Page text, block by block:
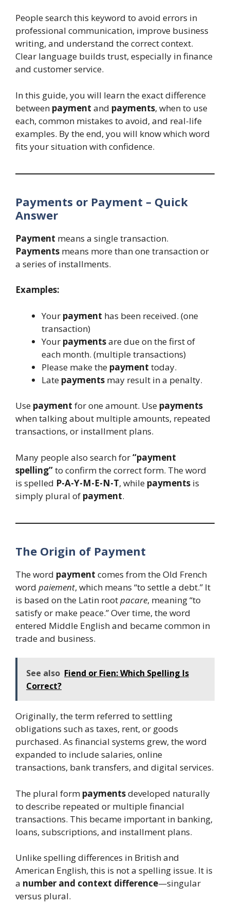
People search this keyword to avoid errors in
professional communication, improve business
writing, and understand the correct context.
Clear language builds trust, especially in finance
and customer service.
In this guide, you will learn the exact difference
between payment and payments, when to use
each, common mistakes to avoid, and real-life
examples. By the end, you will know which word
fits your situation with confidence.
Payments or Payment – Quick
Answer
Payment means a single transaction.
Payments means more than one transaction or
a series of installments.
Examples:
Your payment has been received. (one
transaction)
Your paymentsare due on the first of
each month. (multiple transactions)
Please make the payment today.
Late payments may result in a penalty.
Use payment for one amount. Use payments
when talking about multiple amounts, repeated
transactions, or installment plans.
Many people also search for“payment
spelling”to confirm the correct form. The word
is spelled P-A-Y-M-E-N-T, while payments is
simply plural of payment.
The Origin of Payment
The word payment comes from the Old French
word paiement, which means “to settle a debt.” It
is based on the Latin rootpacare, meaning “to
satisfy or make peace.” Over time, the word
entered Middle English and became common in
trade and business.
See also Fiend or Fien: Which Spelling Is
Correct?
Originally, the term referred to settling
obligations such as taxes, rent, or goods
purchased. As financial systems grew, the word
expanded to include salaries, online
transactions, bank transfers, and digital services.
The plural form paymentsdeveloped naturally
to describe repeated or multiple financial
transactions. This became important in banking,
loans, subscriptions, and installment plans.
Unlike spelling differences in British and
American English, this is not a spelling issue. It is
a number and context difference—singular
versus plural.